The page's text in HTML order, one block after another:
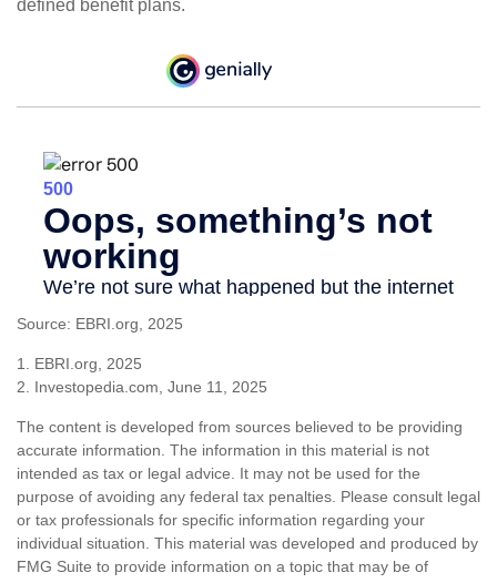
defined benefit plans.
Source: EBRI.org, 2025
1. EBRI.org, 2025
2. Investopedia.com, June 11, 2025
The content is developed from sources believed to be providing
accurate information. The information in this material is not
intended as tax or legal advice. It may not be used for the
purpose of avoiding any federal tax penalties. Please consult legal
or tax professionals for specific information regarding your
individual situation. This material was developed and produced by
FMG Suite to provide information on a topic that may be of